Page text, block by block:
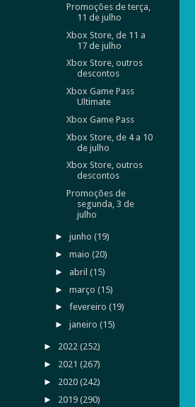
Promoções de terça,
11 de julho
Xbox Store, de 11 a
17 de julho
Xbox Store, outros
descontos
Xbox Game Pass
Ultimate
Xbox Game Pass
Xbox Store, de 4 a 10
de julho
Xbox Store, outros
descontos
Promoções de
segunda, 3 de
julho
► junho (19)
► maio (20)
► abril (15)
► março (15)
► fevereiro (19)
► janeiro (15)
► 2022(252)
► 2021(267)
► 2020(242)
► 2019(290)